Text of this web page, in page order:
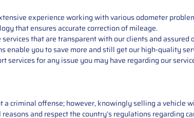
experience working with various odometer
that ensures accurate correction of mileage.
that are transparent with our clients and assured
enable you to save more and still get our high-quality
services for any issue you may have regarding our
criminal offense; however, knowingly selling a vehicle
and respect the country’s regulations regarding